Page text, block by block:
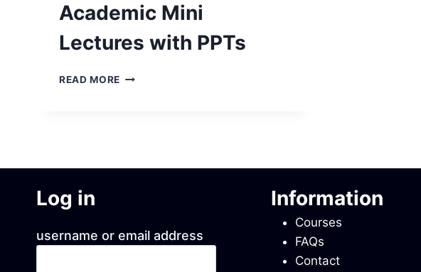
Academic Mini
Lectures with PPTs
READ MORE LISTENING
PPTS
Log in
username or email address
Information
Courses
FAQs
Contact